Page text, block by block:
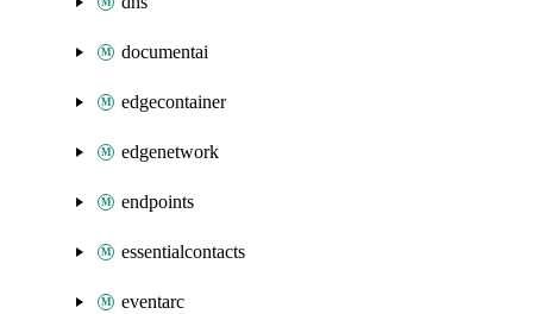
documentai
edgecontainer
edgenetwork
endpoints
essentialcontacts
eventarc